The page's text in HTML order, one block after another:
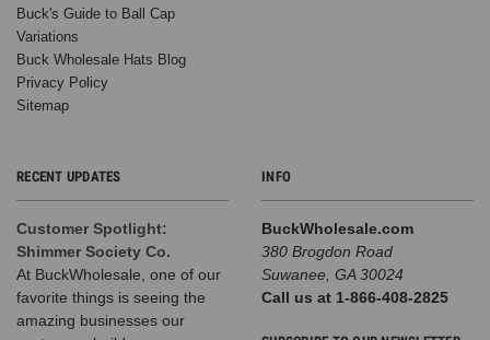
Buck's Guide to Ball Cap
Variations
Buck Wholesale Hats Blog
Privacy Policy
Sitemap
RECENT UPDATES
Customer Spotlight:
Shimmer Society Co.
At BuckWholesale, one of our
favorite things is seeing the
amazing businesses our
INFO
BuckWholesale.com
380 Brogdon Road
Suwanee, GA 30024
Call us at 1-866-408-2825